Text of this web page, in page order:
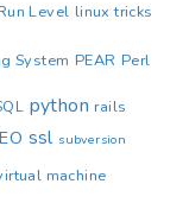
Level linux tricks
System PEAR Perl
python rails
ssl subversion
machine